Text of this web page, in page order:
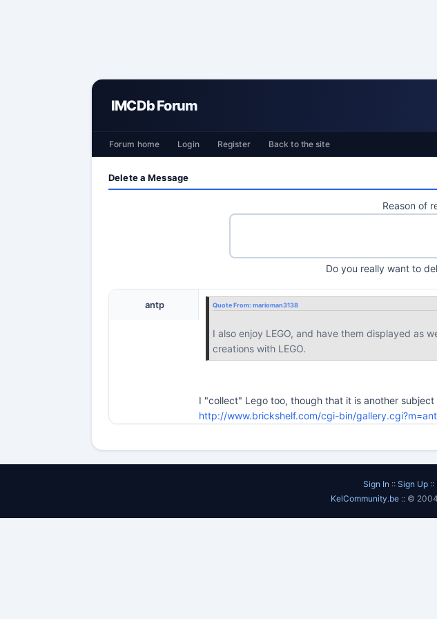
IMCDb Forum
Forum home Login Register Back to the site
Delete a Message
Reason of
Do you really want to
antp Quote From: marioman3138
I also enjoy LEGO, and have them displayed as
creations with LEGO.
I "collect" Lego too, though that it is another subject
http://www.brickshelf.com/cgi-bin/
Sign In :: Sign Up::
KelCommunity.be :: ©